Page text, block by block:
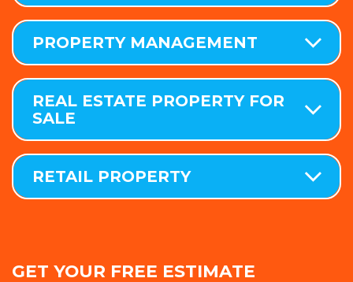
PROPERTY MANAGEMENT
REAL ESTATE PROPERTY FOR
SALE
RETAIL PROPERTY
GET YOUR FREE ESTIMATE